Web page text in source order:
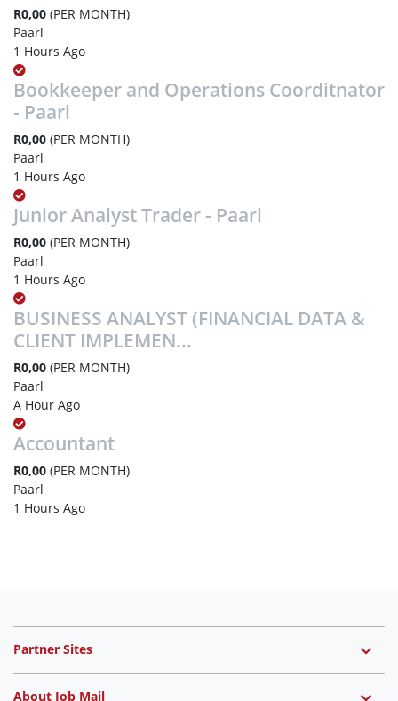
R0,00 (PER MONTH)
Paarl
1 Hours Ago
Bookkeeper and Operations Coorditnator
- Paarl
R0,00 (PER MONTH)
Paarl
1 Hours Ago
Junior Analyst Trader - Paarl
R0,00 (PER MONTH)
Paarl
1 Hours Ago
BUSINESS ANALYST (FINANCIAL DATA &
CLIENT IMPLEMEN...
R0,00 (PER MONTH)
Paarl
A Hour Ago
Accountant
R0,00 (PER MONTH)
Paarl
1 Hours Ago
Partner Sites
About Job Mail